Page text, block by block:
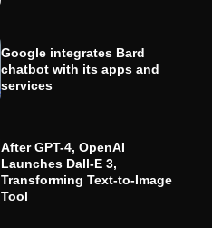
Google integrates Bard
chatbot with its apps and
services
After GPT-4, OpenAI
Launches Dall-E 3,
Transforming Text-to-Image
Tool